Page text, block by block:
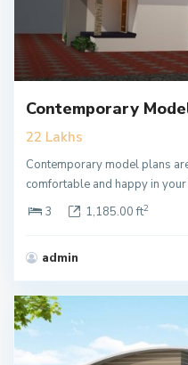
Contemporary
22 Lakhs
Contemporary model plans
comfortable and happy in
3
1,185.00 ft2
admin